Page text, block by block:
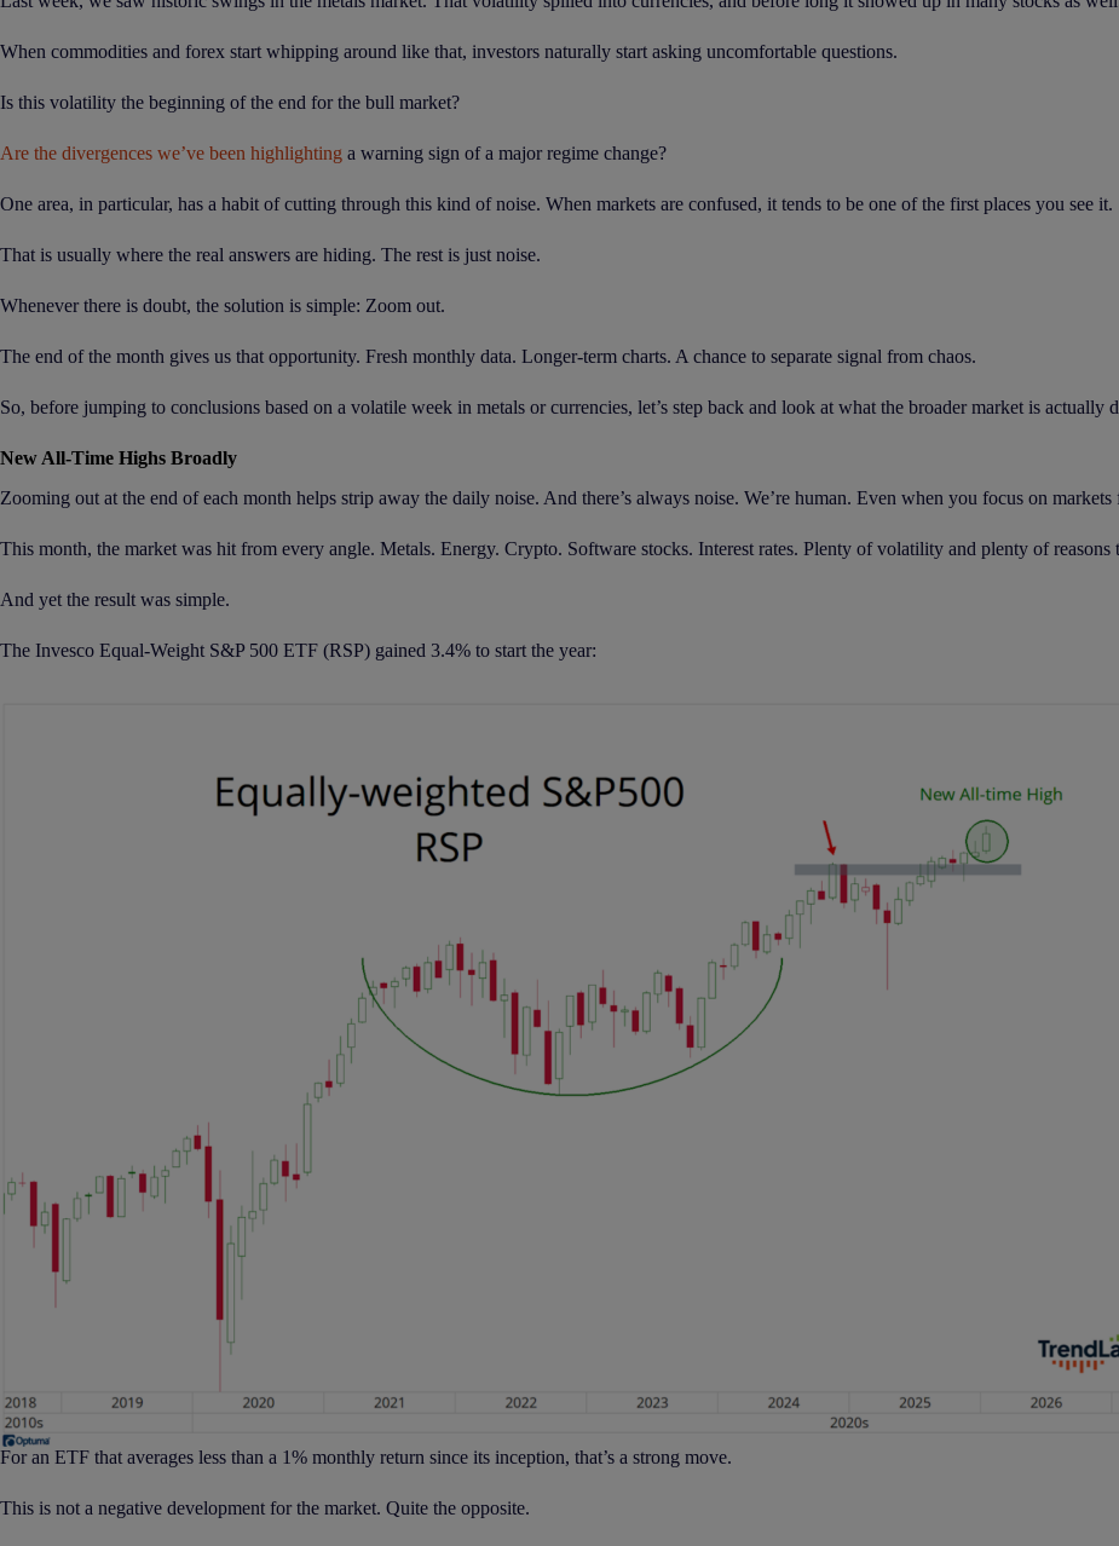
When commodities and forex start whipping around like that, investors naturally start asking uncomfortable questions.
Is this volatility the beginning of the end for the bull market?
Are the divergences we’ve been highlighting a warning sign of a major regime change?
One area, in particular, has a habit of cutting through this kind of noise. When markets are confused, it tends to be one of the first places you see it.
That is usually where the real answers are hiding. The rest is just noise.
Whenever there is doubt, the solution is simple: Zoom out.
The end of the month gives us that opportunity. Fresh monthly data. Longer-term charts. A chance to separate signal from chaos.
So, before jumping to conclusions based on a volatile week in metals or currencies, let’s step back and look at what the broader market is actually
New All-Time Highs Broadly
Zooming out at the end of each month helps strip away the daily noise. And there’s always noise. We’re human. Even when you focus on
This month, the market was hit from every angle. Metals. Energy. Crypto. Software stocks. Interest rates. Plenty of volatility and plenty of reasons
And yet the result was simple.
The Invesco Equal-Weight S&P 500 ETF (RSP) gained 3.4% to start the year:
For an ETF that averages less than a 1% monthly return since its inception, that’s a strong move.
This is not a negative development for the market. Quite the opposite.